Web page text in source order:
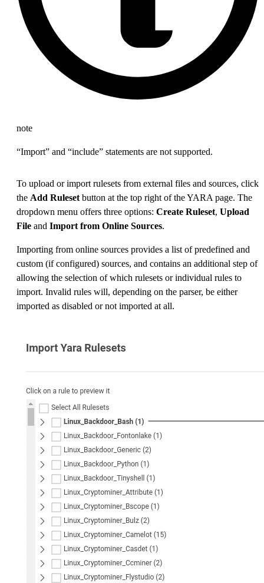
note
“Import” and “include” statements are not supported.
To upload or import rulesets from external files and sources, click
the Add Ruleset button at the top right of the YARA page. The
dropdown menu offers three options: Create Ruleset, Upload
File and Import from Online Sources.
Importing from online sources provides a list of predefined and
custom (if configured) sources, and contains an additional step of
allowing the selection of which rulesets or individual rules to
import. Invalid rules will, depending on the parser, be either
imported as disabled or not imported at all.